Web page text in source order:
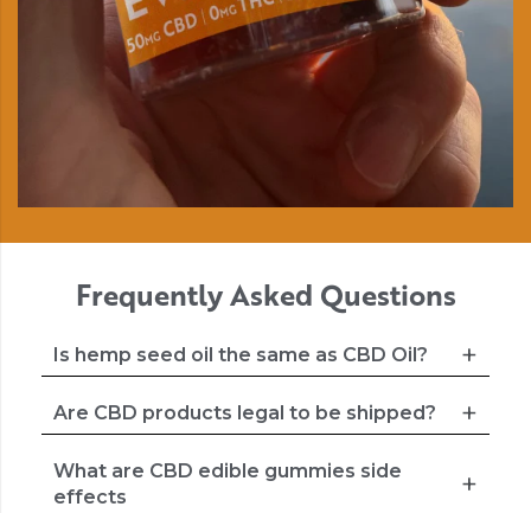
Frequently Asked Questions
Is hemp seed oil the same as CBD Oil?
Are CBD products legal to be shipped?
What are CBD edible gummies side
effects